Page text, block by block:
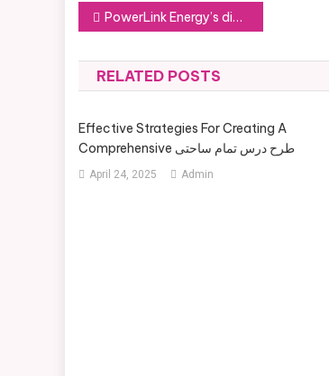
Post
navigation
PowerLink Energy’s diesel generator solutions
RELATED POSTS
Effective Strategies For Creating A
Comprehensive طرح درس تمام ساحتی
April 24, 2025 Admin